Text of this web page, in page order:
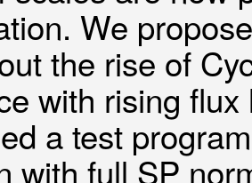
We
the rise of
with rising
a test
with full SP